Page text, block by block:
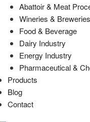
Abattoir & Meat
Wineries & Breweries
Food & Beverage
Dairy Industry
Energy Industry
Pharmaceutical &
Products
Blog
Contact